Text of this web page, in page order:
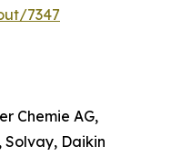
7347
Chemie AG,
Solvay, Daikin